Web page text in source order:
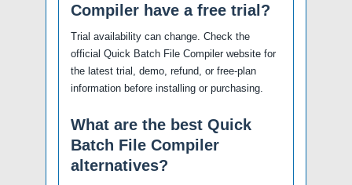
Compiler have a free trial?
Trial availability can change. Check the
official Quick Batch File Compiler website for
the latest trial, demo, refund, or free-plan
information before installing or purchasing.
What are the best Quick
Batch File Compiler
alternatives?